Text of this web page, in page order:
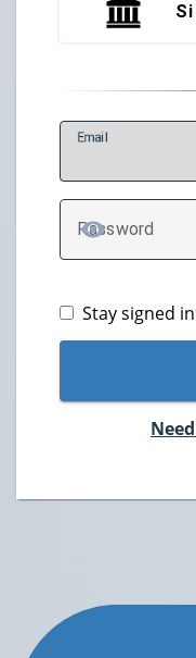
Email
Password
TOGGLE
Stay signed in